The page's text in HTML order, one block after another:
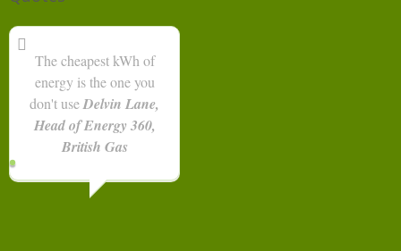
The cheapest kWh of
energy is the one you
don't useDelvin Lane,
Head of Energy 360,
British Gas